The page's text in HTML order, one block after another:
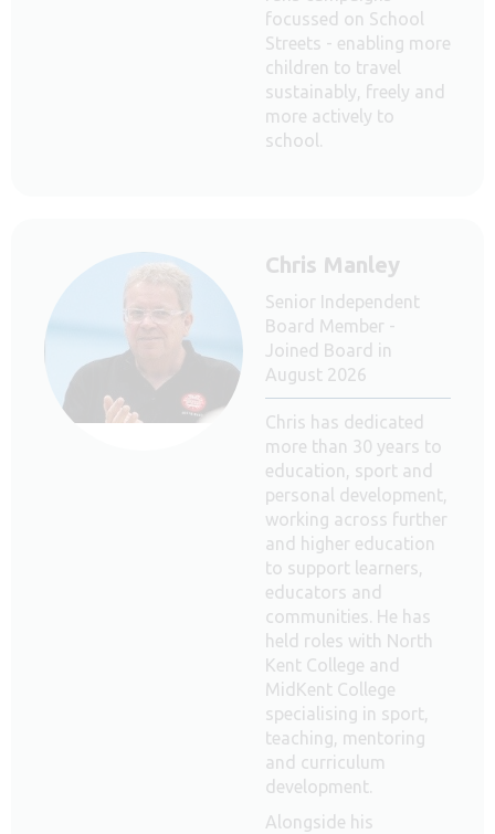
focussed on School
Streets - enabling more
children to travel
sustainably, freely and
more actively to
school.
Chris Manley
Senior Independent
Board Member -
Joined Board in
August 2026
Chris has dedicated
more than 30 years to
education, sport and
personal development,
working across further
and higher education
to support learners,
educators and
communities. He has
held roles with North
Kent College and
MidKent College
specialising in sport,
teaching, mentoring
and curriculum
development.
Alongside his